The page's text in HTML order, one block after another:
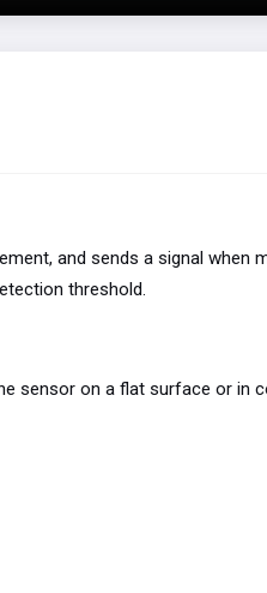
and sends a signal
threshold.
sensor on a flat surface or in